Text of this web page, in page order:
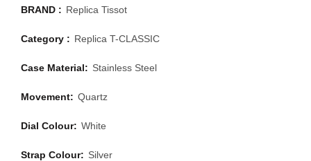
BRAND : Replica Tissot
Category : Replica T-CLASSIC
Case Material: Stainless Steel
Movement: Quartz
Dial Colour: White
Strap Colour: Silver